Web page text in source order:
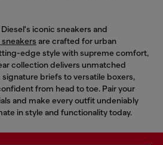
iconic sneakers and
are crafted for urban
edge style with supreme comfort,
collection delivers unmatched
briefs to versatile boxers,
from head to toe. Pair your
and make every outfit undeniably
in style and functionality today.